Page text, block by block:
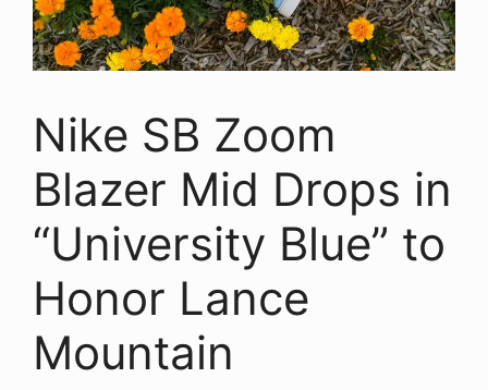
Nike SB Zoom
Blazer Mid Drops in
“University Blue” to
Honor Lance
Mountain